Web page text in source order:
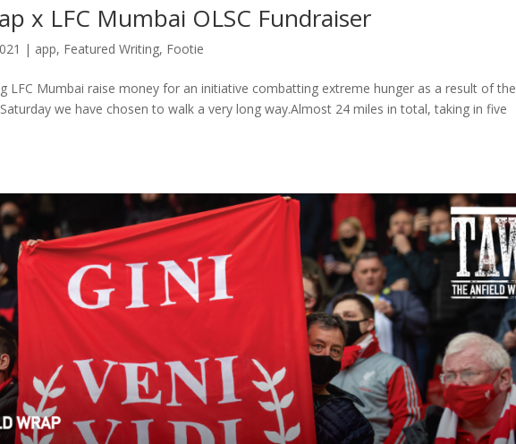
x LFC Mumbai OLSC Fundraiser
| app, Featured Writing, Footie
LFC Mumbai raise money for an initiative combatting extreme hunger as a result of the
we have chosen to walk a very long way.Almost 24 miles in total, taking in five